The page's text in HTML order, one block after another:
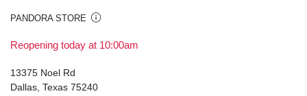
PANDORA STORE
Reopening today at 10:00am
13375 Noel Rd
Dallas, Texas 75240